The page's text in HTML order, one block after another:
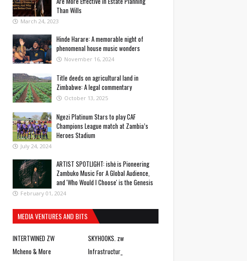
Than Wills
March 24, 2023
Hinde Harare: A memorable night of
phenomenal house music wonders
November 16, 2024
Title deeds on agricultural land in
Zimbabwe: A legal commentary
October 13, 2025
Ngezi Platinum Stars to play CAF
Champions League match at Zambia’s
Heroes Stadium
July 24, 2024
ARTIST SPOTLIGHT: ishė is Pioneering
Zambuko Music For A Global Audience,
and 'Who Would I Choose' is the Genesis
February 01, 2024
MEDIA VENTURES AND BITS
INTERTWINED ZW
SKYHOOKS. zw
Mcheno & More
Infrastructur_